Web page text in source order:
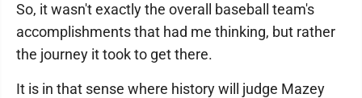
So, it wasn't exactly the overall baseball team's
accomplishments that had me thinking, but rather
the journey it took to get there.
It is in that sense where history will judge Mazey